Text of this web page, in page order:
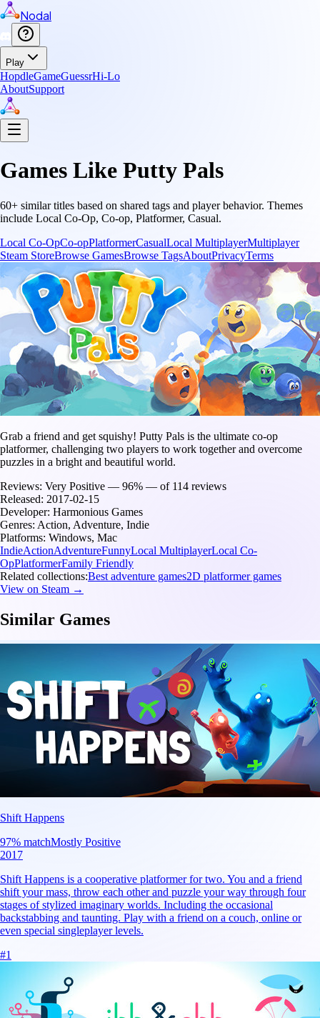
Nodal
Play
HopdleGameGuessrHi-Lo
AboutSupport
Games Like Putty Pals
60+ similar titles based on shared tags and player behavior. Themes
include Local Co-Op, Co-op, Platformer, Casual.
Local Co-OpCo-opPlatformerCasualLocal MultiplayerMultiplayer
Steam StoreBrowse GamesBrowse TagsAboutPrivacyTerms
Grab a friend and get squishy! Putty Pals is the ultimate co-op
platformer, challenging two players to work together and overcome
puzzles in a bright and beautiful world.
Reviews: Very Positive — 96% — of 114 reviews
Released: 2017-02-15
Developer: Harmonious Games
Genres: Action, Adventure, Indie
Platforms: Windows, Mac
IndieActionAdventureFunnyLocal MultiplayerLocal Co-
OpPlatformerFamily Friendly
Related collections:Best adventure games2D platformer games
View on Steam →
Similar Games
Shift Happens
97% matchMostly Positive
2017
Shift Happens is a cooperative platformer for two. You and a friend
shift your mass, throw each other and puzzle your way through four
stages of stylized imaginary worlds. Including the occasional
backstabbing and taunting. Play with a friend on a couch, online or
even special singleplayer levels.
#1